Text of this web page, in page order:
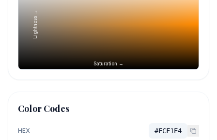
Saturation →
Lightness →
Color Codes
HEX #FCF1E4